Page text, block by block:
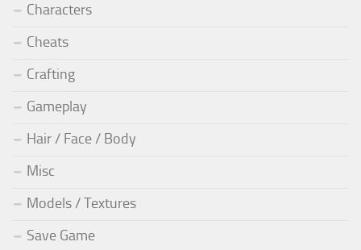
Characters
Cheats
Crafting
Gameplay
Hair / Face / Body
Misc
Models / Textures
Save Game